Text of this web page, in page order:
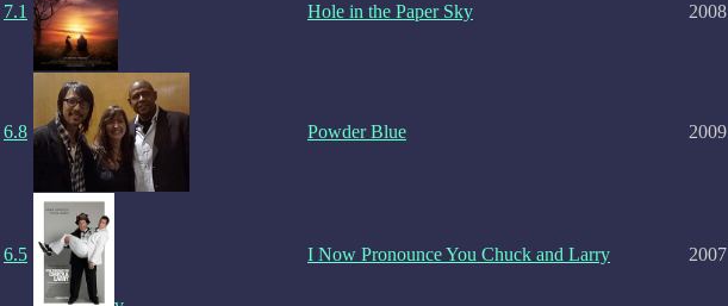
7.1 Hole in the Paper Sky 2008
6.8 Powder Blue 2009
6.5 I Now Pronounce You Chuck and Larry 2007